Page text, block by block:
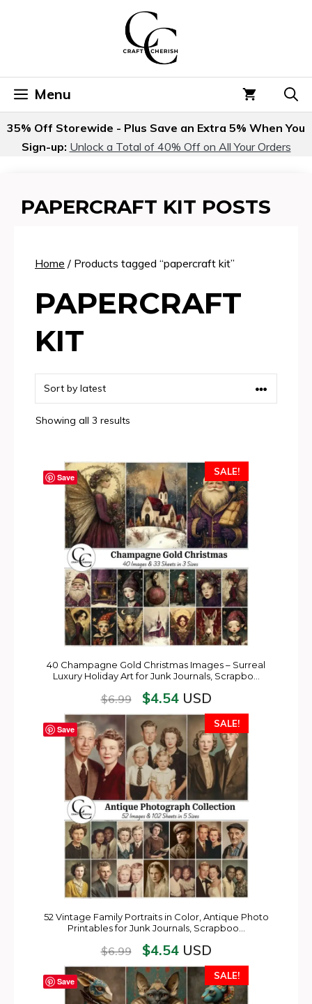
Menu
35% Off Storewide - Plus Save an Extra 5% When You
Sign-up: Unlock a Total of 40% Off on All Your Orders
PAPERCRAFT KIT POSTS
Home / Products tagged “papercraft kit”
PAPERCRAFT
KIT
Showing all 3 results
Save
SALE!
40 Champagne Gold Christmas Images – Surreal
Luxury Holiday Art for Junk Journals, Scrapbo…
$6.99 $4.54USD
Save
SALE!
52 Vintage Family Portraits in Color, Antique Photo
Printables for Junk Journals, Scrapboo…
$6.99 $4.54USD
Save
SALE!